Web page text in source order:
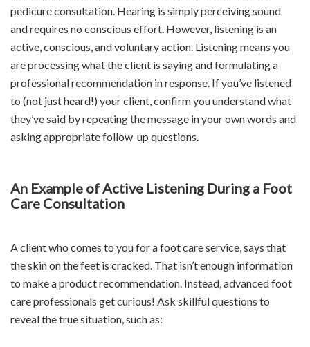
pedicure consultation. Hearing is simply perceiving sound
and requires no conscious effort. However, listening is an
active, conscious, and voluntary action. Listening means you
are processing what the client is saying and formulating a
professional recommendation in response. If you’ve listened
to (not just heard!) your client, confirm you understand what
they’ve said by repeating the message in your own words and
asking appropriate follow-up questions.
An Example of Active Listening During a Foot
Care Consultation
A client who comes to you for a foot care service, says that
the skin on the feet is cracked. That isn’t enough information
to make a product recommendation. Instead, advanced foot
care professionals get curious! Ask skillful questions to
reveal the true situation, such as: